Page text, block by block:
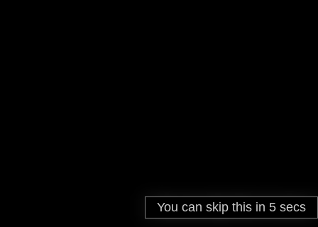
You can skip this in 0 secs
You can skip this in 5 secs